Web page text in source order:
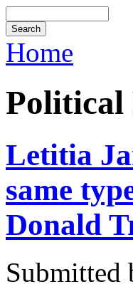
Home
Political
Letitia
same
Donald
Submitted